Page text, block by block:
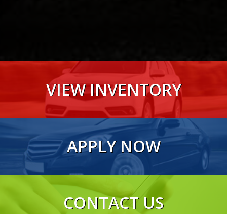
VIEW INVENTORY
VIEW NOW
APPLY NOW
VIEW NOW
CONTACT US